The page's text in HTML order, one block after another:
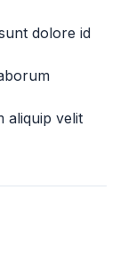
dolore id
aliquip velit